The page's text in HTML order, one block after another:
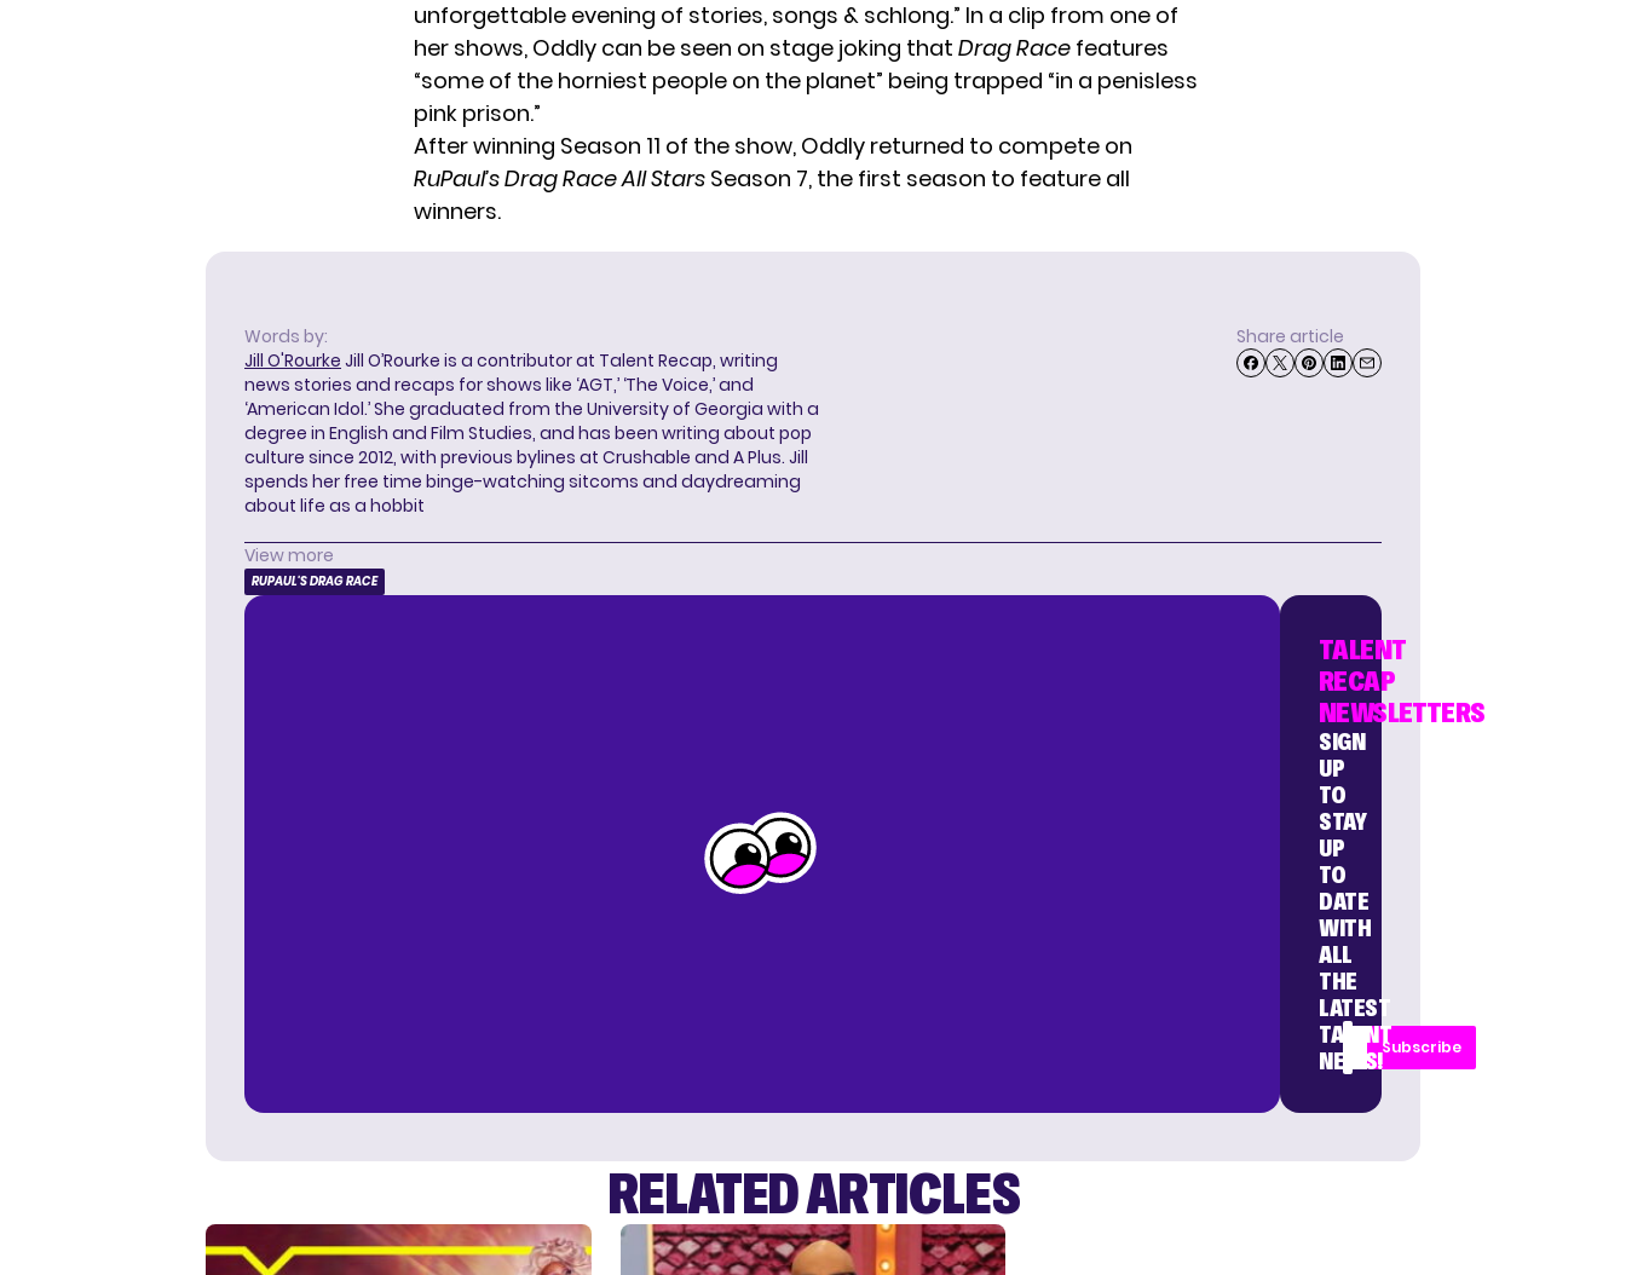
unforgettable evening of stories, songs & schlong.” In a clip from one of
her shows, Oddly can be seen on stage joking that Drag Race features
“some of the horniest people on the planet” being trapped “in a penisless
pink prison.”
After winning Season 11 of the show, Oddly returned to compete on
RuPaul’s Drag Race All Stars Season 7, the first season to feature all
winners.
Words by:
Jill O'Rourke Jill O’Rourke is a contributor at Talent Recap, writing
news stories and recaps for shows like ‘AGT,’ ‘The Voice,’ and
‘American Idol.’ She graduated from the University of Georgia with a
degree in English and Film Studies, and has been writing about pop
culture since 2012, with previous bylines at Crushable and A Plus. Jill
spends her free time binge-watching sitcoms and daydreaming
about life as a hobbit
Share article
View more
RUPAUL'S DRAG RACE
TALENT
RECAP
NEWSLETTERS
SIGN
UP
TO
STAY
UP
TO
DATE
WITH
ALL
THE
LATEST
TALENT
NEWS!
Subscribe
RELATED ARTICLES